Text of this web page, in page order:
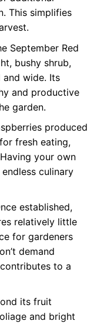
This simplifies
September Red
bushy shrub,
wide. Its
and productive
garden.
produced
fresh eating,
your own
culinary
established,
relatively little
for gardeners
demand
to a
its fruit
and bright